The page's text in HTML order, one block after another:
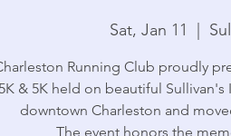
Sat, Jan 11
Running Club proudly
& 5K held on beautiful Sullivan's
downtown Charleston and
The event honors the